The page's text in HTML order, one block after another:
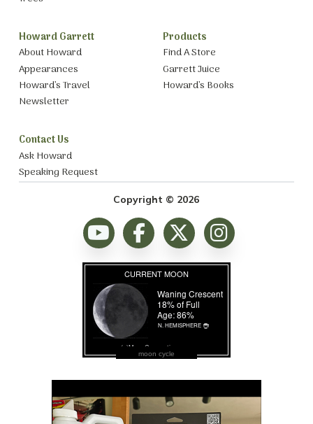
Howard Garrett
About Howard
Appearances
Howard’s Travel
Newsletter
Products
Find A Store
Garrett Juice
Howard’s Books
Contact Us
Ask Howard
Speaking Request
Copyright © 2026
moon cycle